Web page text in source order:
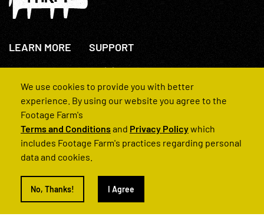
LEARN MORE
About Us
How We Operate
SUPPORT
+44(0)207 631 3773
Contact Us
FAQs
© 2022 Footage Farm
We use cookies to provide you with better
experience. By using our website you agree to the
Footage Farm's
Terms and Conditionsand Privacy Policywhich
includes Footage Farm's practices regarding personal
data and cookies.
No, Thanks! I Agree